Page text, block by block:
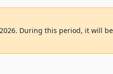
During this period, it will